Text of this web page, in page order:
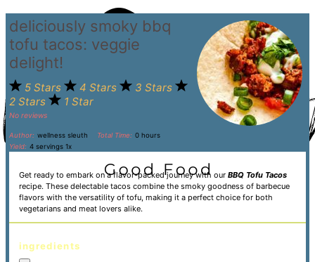
deliciously smoky bbq
tofu tacos: veggie
delight!
5 Stars 4 Stars
3 Stars
2 Stars
1 Star
No reviews
Author: wellness sleuth Total Time: 0 hours
Yield: 4 servings1x
Get ready to embark on a flavor-packed journey with ourBBQ Tofu Tacos
recipe. These delectable tacos combine the smoky goodness of barbecue
flavors with the versatility of tofu, making it a perfect choice for both
vegetarians and meat lovers alike.
ingredients